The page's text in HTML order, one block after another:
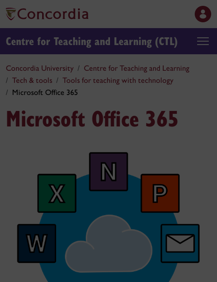
Centre for Teaching and Learning (CTL)
Concordia University
Centre for Teaching and Learning
Tech & tools
Tools for teaching with technology
Microsoft Office 365
Microsoft Office 365